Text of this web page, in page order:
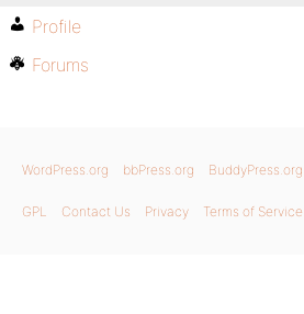
Profile
Forums
WordPress.org bbPress.org BuddyPress.org
GPL Contact Us Privacy Terms of Service